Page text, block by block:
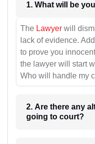
The Lawyer will
lack of evidence.
to prove you
the lawyer will start
Who will handle my
2. Are there any
going to court?